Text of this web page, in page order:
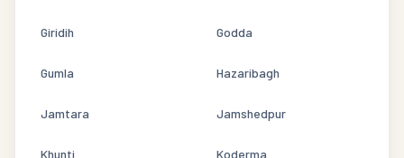
Giridih Godda
Gumla Hazaribagh
Jamtara Jamshedpur
Khunti Koderma